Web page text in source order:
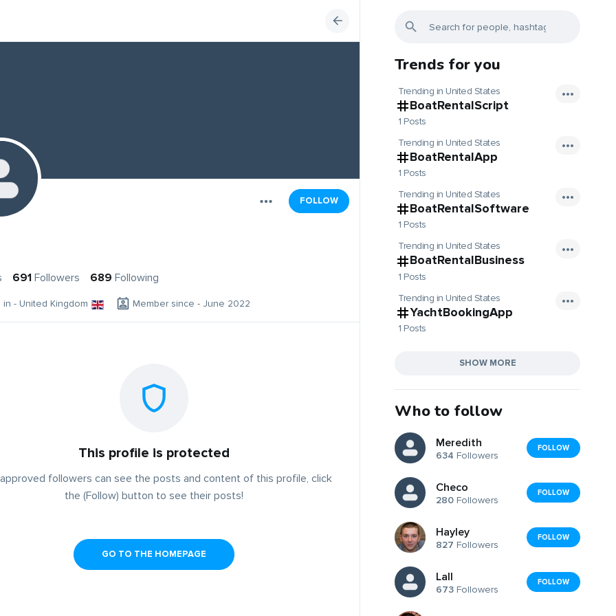
FOLLOW
691 Followers 689 Following
in - United Kingdom Member since - June 2022
This profile is protected
followers can see the posts and content of this profile, click
the (Follow) button to see their posts!
GO TO THE HOMEPAGE
Trends for you
Trending in United States
BoatRentalScript
1 Posts
Trending in United States
BoatRentalApp
1 Posts
Trending in United States
BoatRentalSoftware
1 Posts
Trending in United States
BoatRentalBusiness
1 Posts
Trending in United States
YachtBookingApp
1 Posts
SHOW MORE
Who to follow
Meredith
634 Followers
FOLLOW
Checo
280 Followers
FOLLOW
Hayley
827 Followers
FOLLOW
Lall
673 Followers
FOLLOW